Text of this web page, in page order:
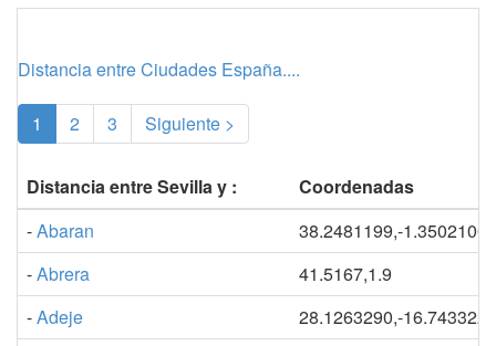
Distancia entre Ciudades España....
1 (current)
2 3 Siguiente >
Distancia entre Sevilla y :
Coordenadas
-Abaran
38.2481199,-1.3502100
-Abrera
41.5167,1.9
-Adeje
28.1263290,-16.743322